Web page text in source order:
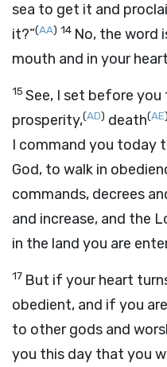
sea to get it and
it?”(AA) 14 No, the word
mouth and in your
15 See, I set before
prosperity,(AD) death(AE)
I command you today
God, to walk in
commands, decrees
and increase, and the
in the land you are
17 But if your heart
obedient, and if you
to other gods and
you this day that you